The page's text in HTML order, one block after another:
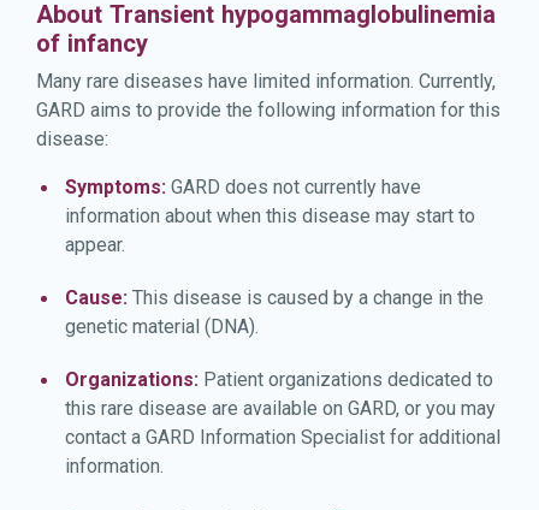
About Transient hypogammaglobulinemia
of infancy
Many rare diseases have limited information. Currently,
GARD aims to provide the following information for this
disease:
Symptoms: GARD does not currently have
information about when this disease may start to
appear.
Cause: This disease is caused by a change in the
genetic material (DNA).
Organizations: Patient organizations dedicated to
this rare disease are available on GARD, or you may
contact a GARD Information Specialist for additional
information.